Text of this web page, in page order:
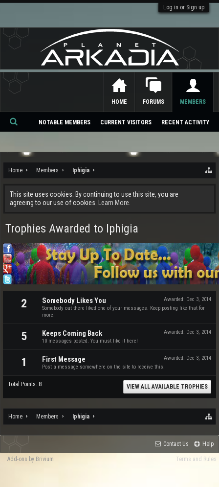
Log in or Sign up
Home Members Iphigia
This site uses cookies. By continuing to use this site, you are
agreeing to our use of cookies.
Learn More.
Trophies Awarded to Iphigia
2 Awarded: Dec 3, 2014
Somebody Likes You
Somebody out there liked one of your messages. Keep posting like that for
more!
5 Awarded: Dec 3, 2014
Keeps Coming Back
10 messages posted. You must like it here!
1 Awarded: Dec 3, 2014
First Message
Post a message somewhere on the site to receive this.
Total Points: 8 VIEW ALL AVAILABLE TROPHIES
Home Members Iphigia
HOME FORUMS MEMBERS
NOTABLE MEMBERS CURRENT VISITORS RECENT ACTIVITY
Se
ch
Contact Us Help
Terms and Rules
Add-ons by Brivium